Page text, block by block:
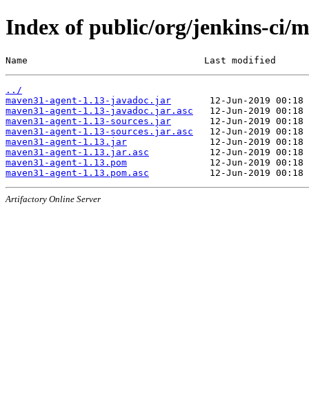
Index of public/org/jenkins-ci/
Name                                Last modified
../
maven31-agent-1.13-javadoc.jar
maven31-agent-1.13-javadoc.jar.asc
maven31-agent-1.13-sources.jar
maven31-agent-1.13-sources.jar.asc
maven31-agent-1.13.jar
maven31-agent-1.13.jar.asc
maven31-agent-1.13.pom
maven31-agent-1.13.pom.asc
Artifactory Online Server